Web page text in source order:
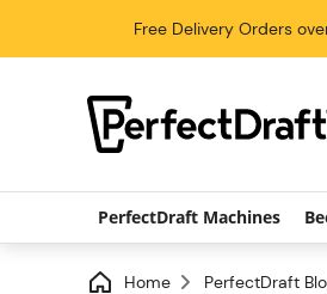
Free Delivery Orders
PerfectDraft Machines
Home PerfectDraft